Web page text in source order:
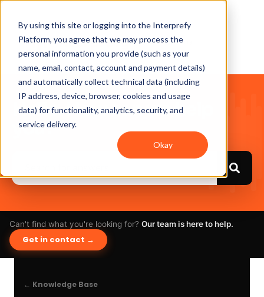
By using this site or logging into the Interprefy
Platform, you agree that we may process the
personal information you provide (such as your
name, email, contact, account and payment details)
and automatically collect technical data (including
IP address, device, browser, cookies and usage
data) for functionality, analytics, security, and
service delivery.
Okay
Hello. How can we help
you?
Can't find what you're looking for? Our team is here to help.
Get in contact →
← Knowledge Base